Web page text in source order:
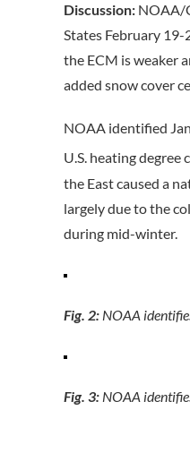
Discussion: NOAA/
States February
the ECM is weaker
added snow cover
NOAA identified
U.S. heating degree
the East caused a
largely due to the
during mid-winter.
Fig. 2: NOAA
Fig. 3: NOAA